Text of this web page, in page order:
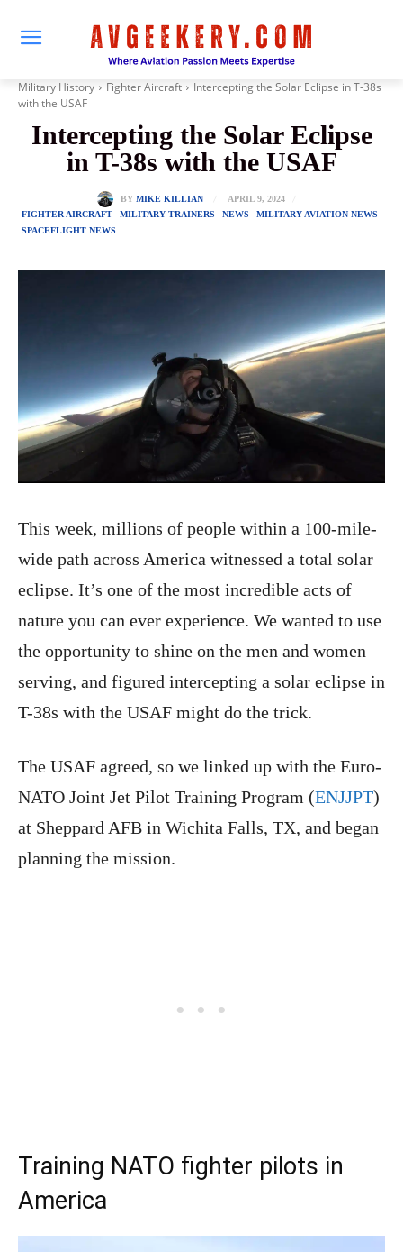
Military History Fighter Aircraft
Intercepting the Solar Eclipse in T-38s
with the USAF
Intercepting the Solar Eclipse
in T-38s with the USAF
BY MIKE KILLIAN
APRIL 9, 2024
FIGHTER AIRCRAFT
MILITARY TRAINERS NEWS
MILITARY AVIATION NEWS
SPACEFLIGHT NEWS
This week, millions of people within a 100-mile-
wide path across America witnessed a total solar
eclipse. It’s one of the most incredible acts of
nature you can ever experience. We wanted to use
the opportunity to shine on the men and women
serving, and figured intercepting a solar eclipse in
T-38s with the USAF might do the trick.
The USAF agreed, so we linked up with the Euro-
NATO Joint Jet Pilot Training Program (ENJJPT)
at Sheppard AFB in Wichita Falls, TX, and began
planning the mission.
Training NATO fighter pilots in
America